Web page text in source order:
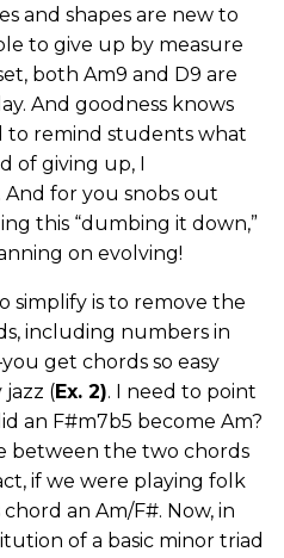
and shapes are new to
to give up by measure
both Am9 and D9 are
And goodness knows
to remind students what
of giving up, I
And for you snobs out
this “dumbing it down,”
on evolving!
simplify is to remove the
including numbers in
get chords so easy
(Ex. 2). I need to point
an F#m7b5 become Am?
between the two chords
if we were playing folk
an Am/F#. Now, in
of a basic minor triad